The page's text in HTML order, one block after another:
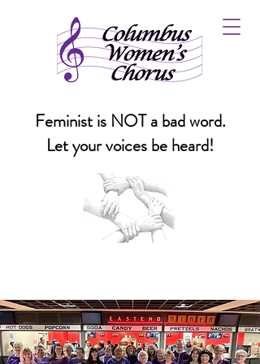
Feminist is NOT a bad word.
Let your voices be heard!